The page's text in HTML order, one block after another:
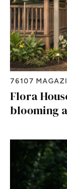
76107
Flora
blooming